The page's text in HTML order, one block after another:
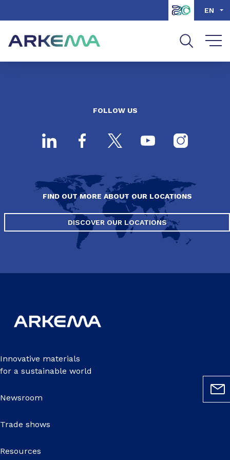
Go to search EN
FOLLOW US
FIND OUT MORE ABOUT OUR LOCATIONS
DISCOVER OUR LOCATIONS
Innovative materials
for a sustainable world
Newsroom
Trade shows
Resources